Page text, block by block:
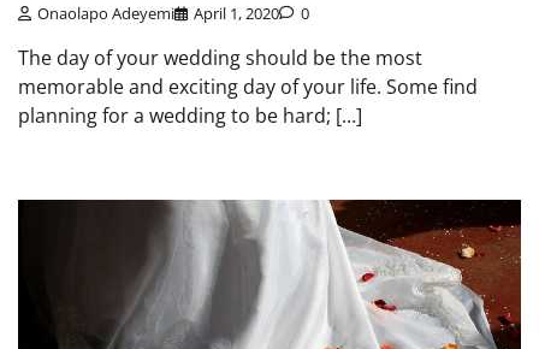
Onaolapo Adeyemi April 1, 2020 0
The day of your wedding should be the most
memorable and exciting day of your life. Some find
planning for a wedding to be hard; […]